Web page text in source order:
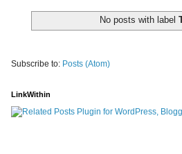
No posts with label
Subscribe to: Posts (Atom)
LinkWithin